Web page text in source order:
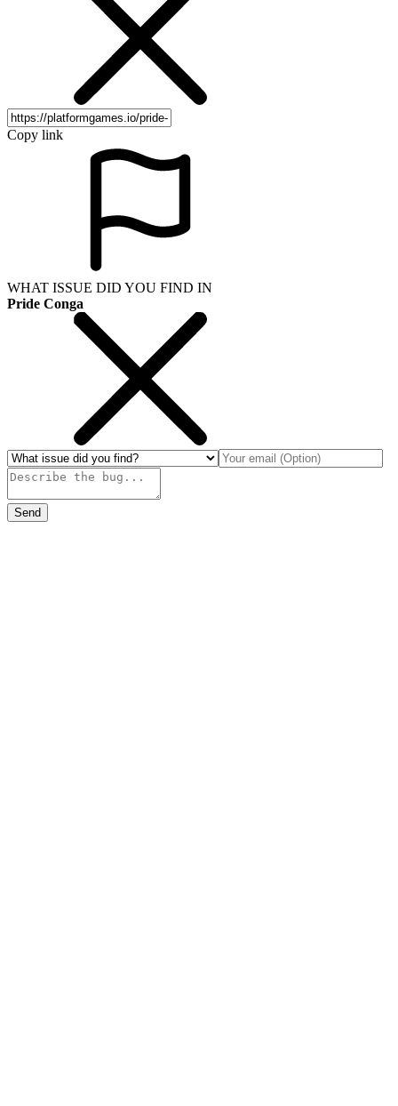
Copy link
WHAT ISSUE DID YOU FIND IN
Pride Conga
Send